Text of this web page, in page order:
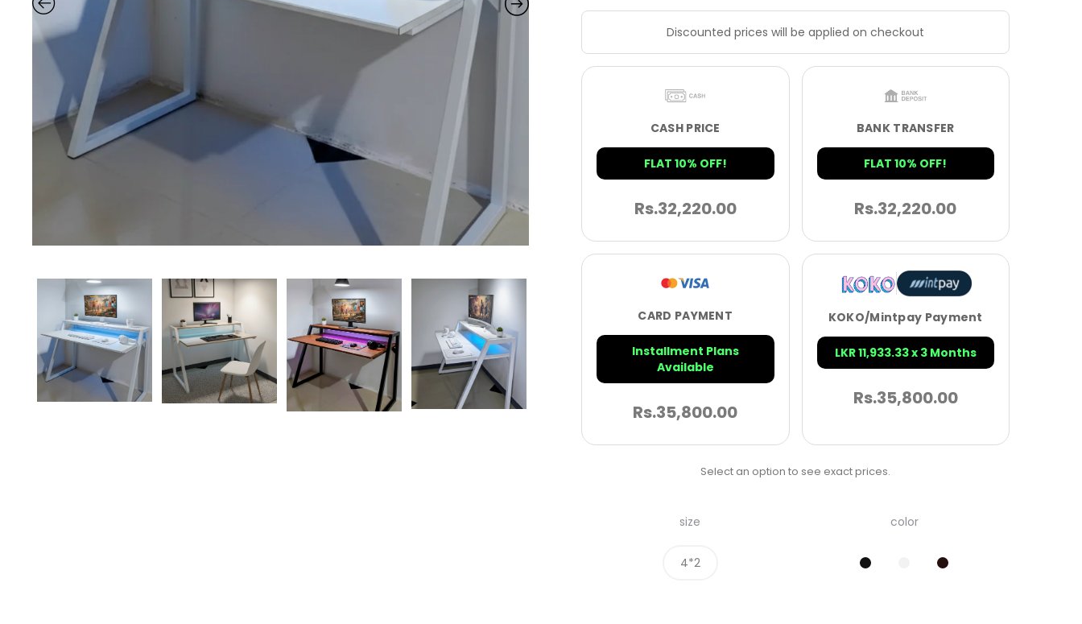
Discounted prices will be applied on checkout
CASH PRICE
FLAT 10% OFF!
Rs.32,220.00
BANK TRANSFER
FLAT 10% OFF!
Rs.32,220.00
CARD PAYMENT
Installment Plans
Available
Rs.35,800.00
KOKO/Mintpay Payment
LKR 11,933.33 x 3 Months
Rs.35,800.00
Select an option to see exact prices.
size
4*2
color